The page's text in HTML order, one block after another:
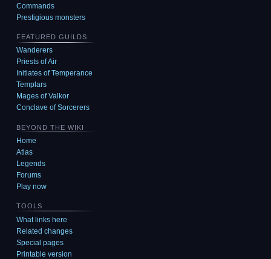
Commands
Prestigious monsters
FEATURED GUILDS
Wanderers
Priests of Air
Initiates of Temperance
Templars
Mages of Valkor
Conclave of Sorcerers
BEYOND THE WIKI
Home
Atlas
Legends
Forums
Play now
TOOLS
What links here
Related changes
Special pages
Printable version